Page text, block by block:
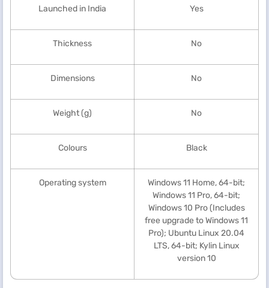
Launched in India Yes
Thickness No
Dimensions No
Weight (g) No
Colours Black
Operating system
Windows 11 Home, 64-bit;
Windows 11 Pro, 64-bit;
Windows 10 Pro (Includes
free upgrade to Windows 11
Pro); Ubuntu Linux 20.04
LTS, 64-bit; Kylin Linux
version 10